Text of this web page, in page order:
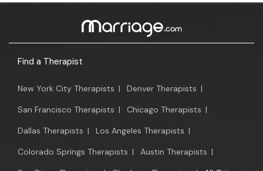
Find a Therapist
New York City Therapists | Denver Therapists |
San Francisco Therapists | Chicago Therapists |
Dallas Therapists | Los Angeles Therapists |
Colorado Springs Therapists | Austin Therapists |